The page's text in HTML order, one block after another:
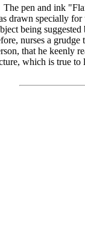
pen and ink
drawn specially
being
nurses a grudge
that he keenly
which is true to